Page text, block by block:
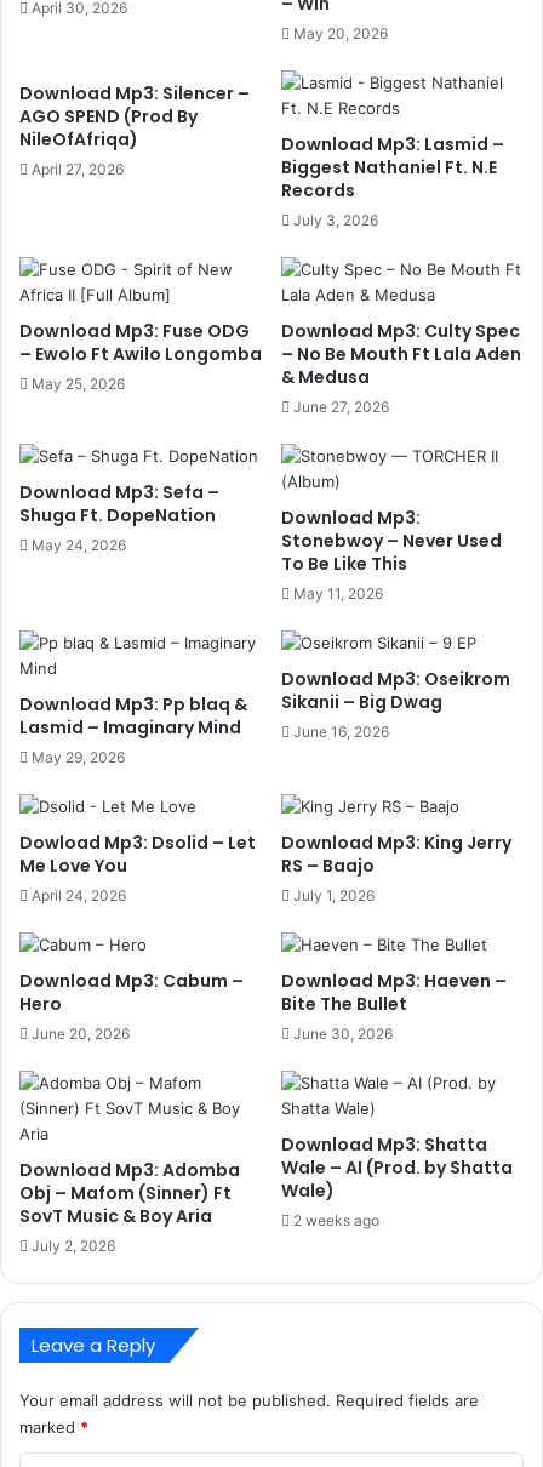
April 30, 2026
May 20, 2026
Download Mp3: Silencer –
AGO SPEND (Prod By
NileOfAfriqa)
April 27, 2026
Download Mp3: Lasmid –
Biggest Nathaniel Ft. N.E
Records
July 3, 2026
Download Mp3: Fuse ODG
– Ewolo Ft Awilo Longomba
May 25, 2026
Download Mp3: Culty Spec
– No Be Mouth Ft Lala Aden
& Medusa
June 27, 2026
Download Mp3: Sefa –
Shuga Ft. DopeNation
May 24, 2026
Download Mp3:
Stonebwoy – Never Used
To Be Like This
May 11, 2026
Download Mp3: Pp blaq &
Lasmid – Imaginary Mind
May 29, 2026
Download Mp3: Oseikrom
Sikanii – Big Dwag
June 16, 2026
Dowload Mp3: Dsolid – Let
Me Love You
April 24, 2026
Download Mp3: King Jerry
RS – Baajo
July 1, 2026
Download Mp3: Cabum –
Hero
June 20, 2026
Download Mp3: Haeven –
Bite The Bullet
June 30, 2026
Download Mp3: Adomba
Obj – Mafom (Sinner) Ft
SovT Music & Boy Aria
July 2, 2026
Download Mp3: Shatta
Wale – AI (Prod. by Shatta
Wale)
2 weeks ago
Leave a Reply
Your email address will not be published. Required fields are
marked *